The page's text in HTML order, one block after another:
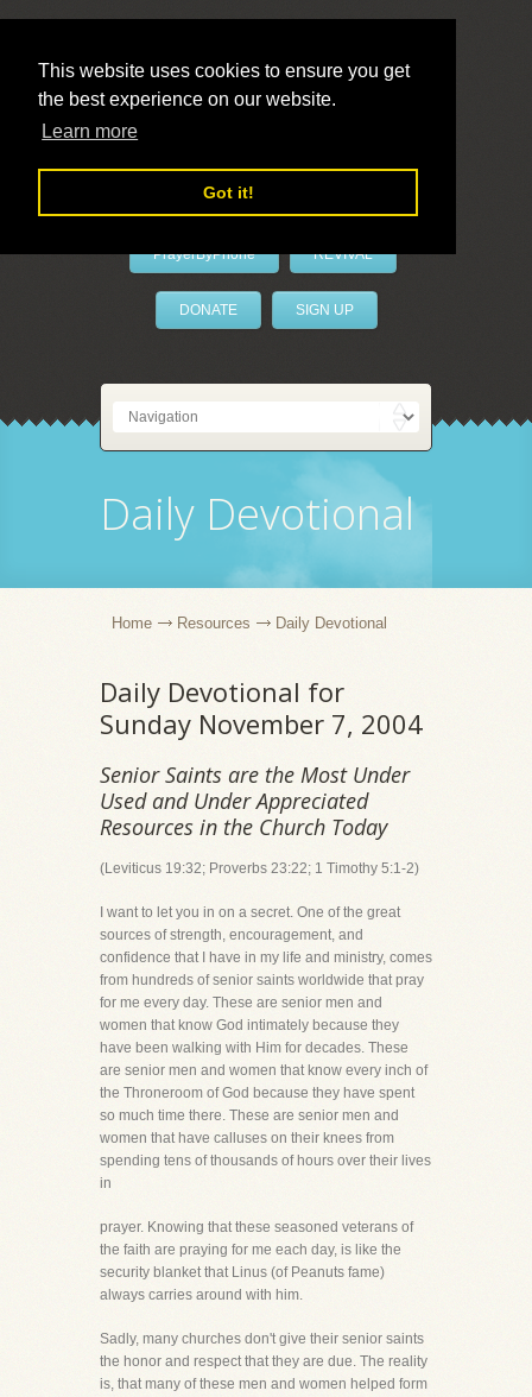
This website uses cookies to ensure you get
the best experience on our website.
Learn more
Got it!
LivePrayer
PrayerByPhone REVIVAL
DONATE SIGN UP
Daily Devotional
Home Resources Daily Devotional
Daily Devotional for
Sunday November 7, 2004
Senior Saints are the Most Under
Used and Under Appreciated
Resources in the Church Today
(Leviticus 19:32; Proverbs 23:22; 1 Timothy 5:1-2)
I want to let you in on a secret. One of the great
sources of strength, encouragement, and
confidence that I have in my life and ministry, comes
from hundreds of senior saints worldwide that pray
for me every day. These are senior men and
women that know God intimately because they
have been walking with Him for decades. These
are senior men and women that know every inch of
the Throneroom of God because they have spent
so much time there. These are senior men and
women that have calluses on their knees from
spending tens of thousands of hours over their lives
in
prayer. Knowing that these seasoned veterans of
the faith are praying for me each day, is like the
security blanket that Linus (of Peanuts fame)
always carries around with him.
Sadly, many churches don't give their senior saints
the honor and respect that they are due. The reality
is, that many of these men and women helped form